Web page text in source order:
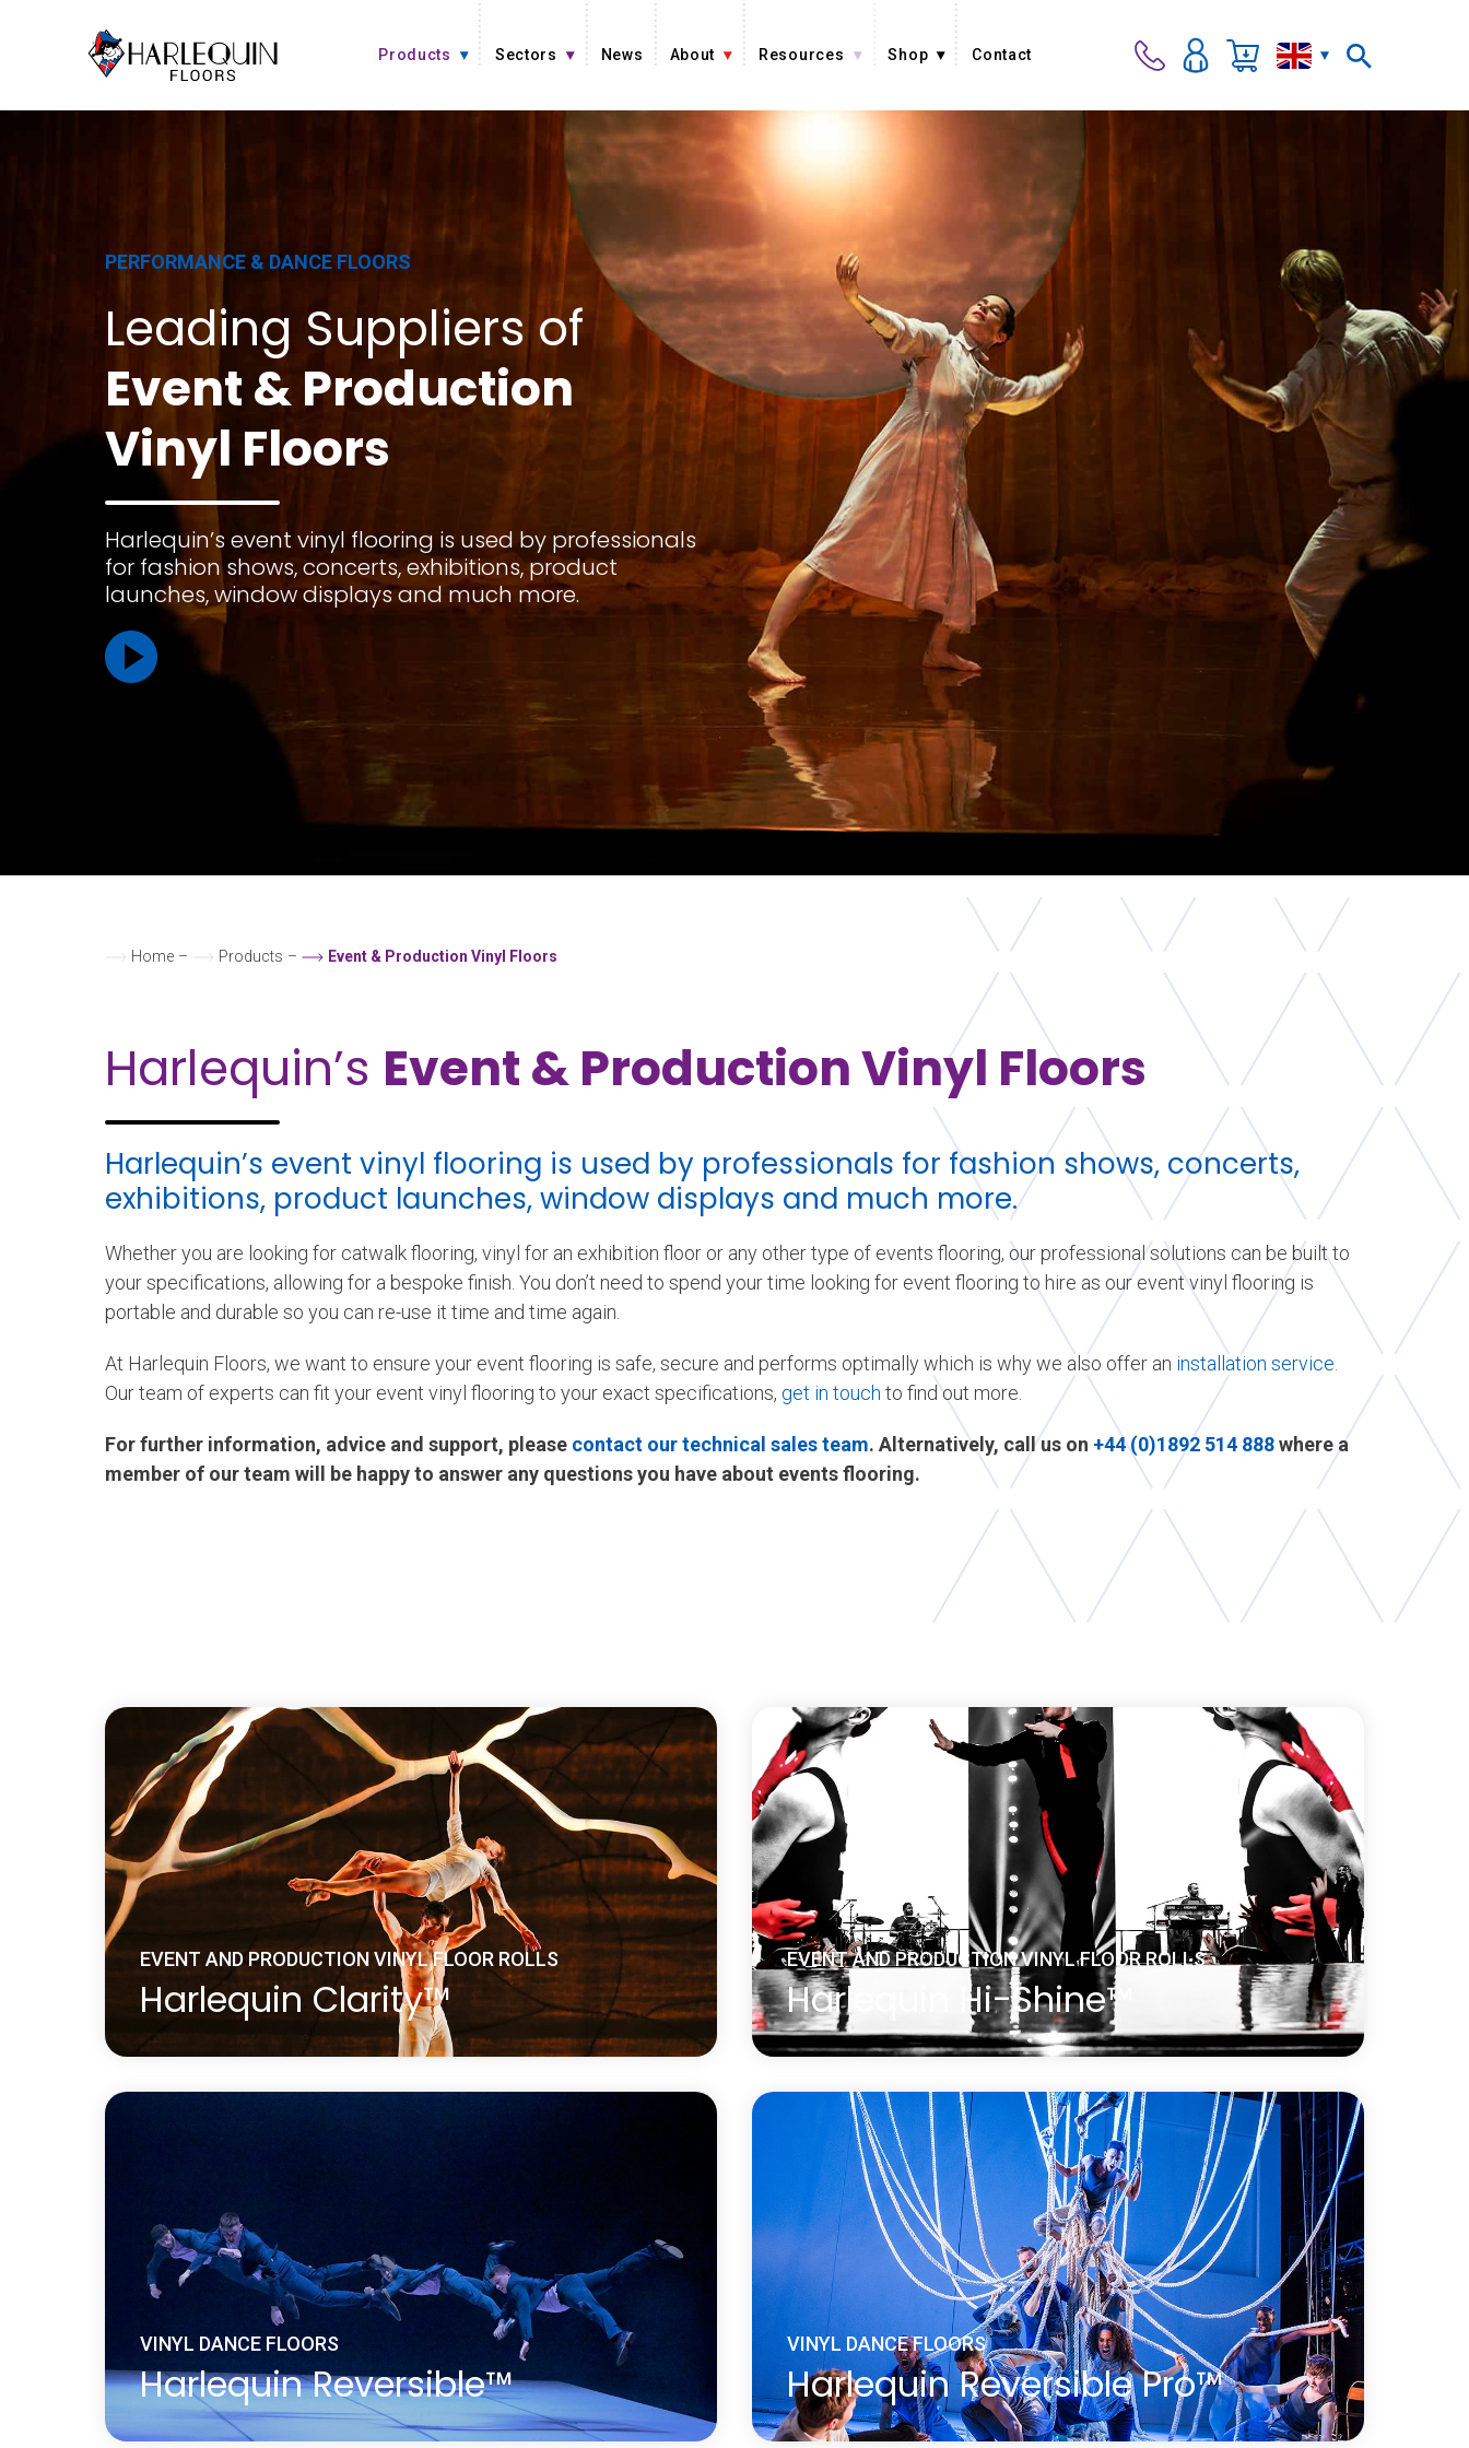
Products Sectors News About Resources Shop Contact
PERFORMANCE & DANCE FLOORS
Leading Suppliers of
Event & Production
Vinyl Floors
Harlequin’s event vinyl flooring is used by professionals
for fashion shows, concerts, exhibitions, product
launches, window displays and much more.
Home – Products – Event & Production Vinyl Floors
Harlequin’s Event & Production Vinyl Floors
Harlequin’s event vinyl flooring is used by professionals for fashion shows, concerts,
exhibitions, product launches, window displays and much more.
Whether you are looking for catwalk flooring, vinyl for an exhibition floor or any other type of events flooring, our professional solutions can be built to
your specifications, allowing for a bespoke finish. You don’t need to spend your time looking for event flooring to hire as our event vinyl flooring is
portable and durable so you can re-use it time and time again.
At Harlequin Floors, we want to ensure your event flooring is safe, secure and performs optimally which is why we also offer an installation service
Our team of experts can fit your event vinyl flooring to your exact specifications, get in touch to find out more.
For further information, advice and support, please contact our technical sales team. Alternatively, call us on +44 (0)1892 514 888where a
member of our team will be happy to answer any questions you have about events flooring.
EVENT AND PRODUCTION VINYL FLOOR ROLLS
Harlequin Clarity™
the floor and therefore protected from wear and damage.
Learn more
about Harlequin Clarity™
EVENT AND PRODUCTION VINYL FLOOR ROLLS
Harlequin Hi-Shine™
Harlequin Hi-Shine is a brilliant choice for any occasion. It is
widely used for concerts and touring bands, film and television
sets, fashion shows, product launches, parties, exhibitions,
museums, window displays, theatrical and operatic productions
and many other events.
Learn more
about Harlequin Hi-Shine™
VINYL DANCE FLOORS
Harlequin Reversible™
VINYL DANCE FLOORS
Harlequin Reversible Pro™